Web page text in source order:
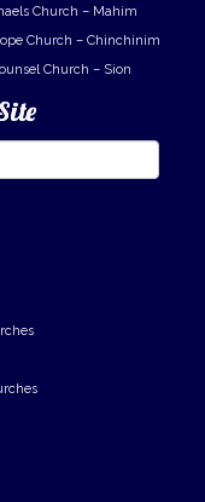
Church – Mahim
Church – Chinchinim
Church – Sion